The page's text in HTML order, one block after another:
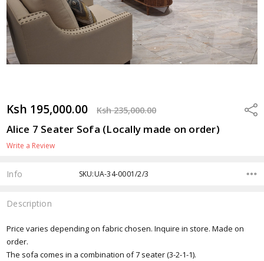
Ksh 195,000.00 Ksh 235,000.00
Alice 7 Seater Sofa (Locally made on order)
Write a Review
Info SKU:UA-34-0001/2/3
Description
Price varies depending on fabric chosen. Inquire in store. Made on
order.
The sofa comes in a combination of 7 seater (3-2-1-1).